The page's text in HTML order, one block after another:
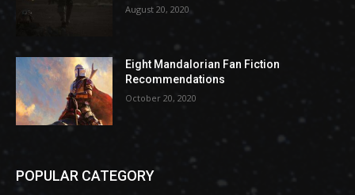
August 20, 2020
Eight Mandalorian Fan Fiction
Recommendations
October 20, 2020
POPULAR CATEGORY